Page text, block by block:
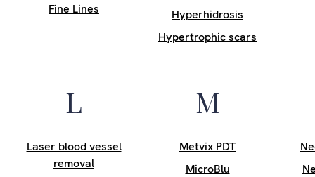
Fine Lines
Hyperhidrosis
Hypertrophic scars
L
Laser blood vessel
removal
M
Metvix PDT
MicroBlu